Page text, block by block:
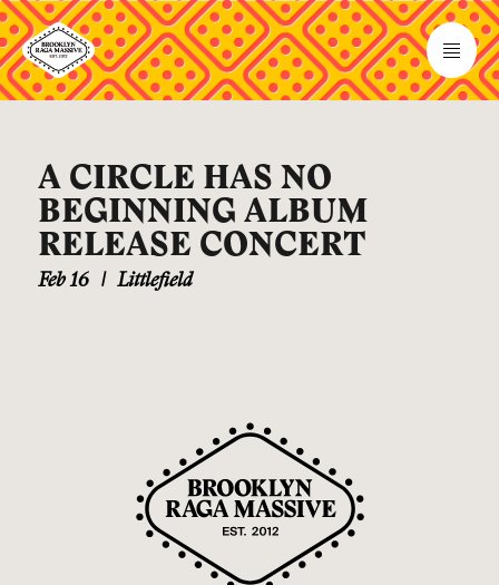
A CIRCLE HAS NO
BEGINNING ALBUM
RELEASE CONCERT
Feb 16 | Littlefield